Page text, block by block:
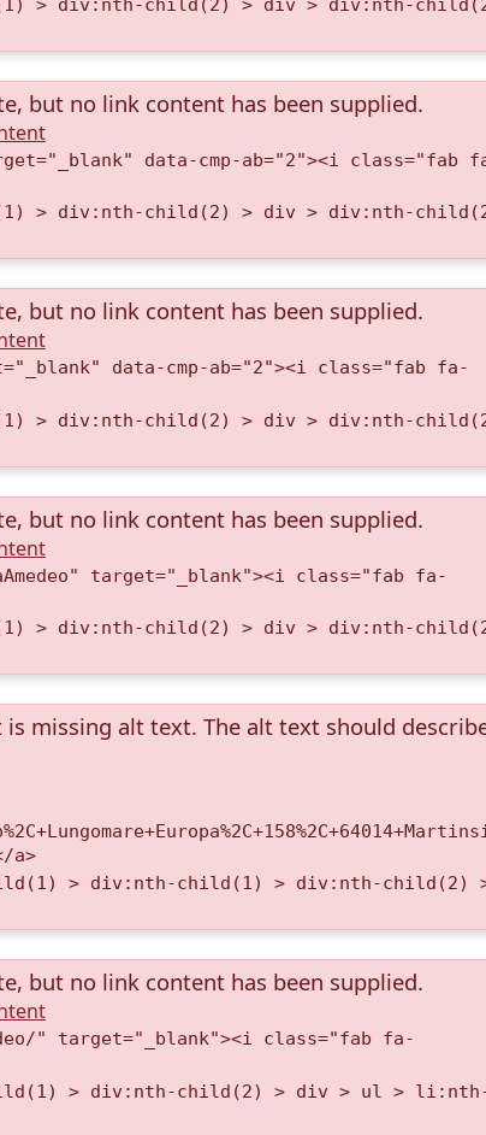
> div:nth-child(2) > div > div:nth-
but no link content has been supplied.
data-cmp-ab="2"><i class="fab
> div:nth-child(2) > div > div:nth-
but no link content has been supplied.
data-cmp-ab="2"><i class="fab fa-
> div:nth-child(2) > div > div:nth-
but no link content has been supplied.
target="_blank"><i class="fab fa-
> div:nth-child(2) > div > div:nth-
missing alt text. The alt text should
a>
> div:nth-child(1) > div:nth-child(2)
but no link content has been supplied.
" target="_blank"><i class="fab fa-
> div:nth-child(2) > div > ul >